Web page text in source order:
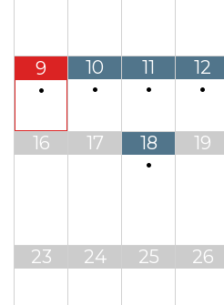
9
•
10
•
11
•
12
•
16 17
18
•
19
23 24 25 26